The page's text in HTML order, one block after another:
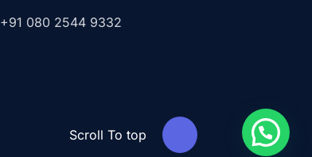
+91 080 2544 9332
Scroll To top